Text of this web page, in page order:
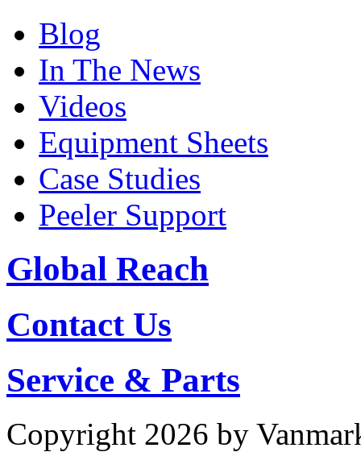
Blog
In The News
Videos
Equipment Sheets
Case Studies
Peeler Support
Global Reach
Contact Us
Service & Parts
Copyright 2026 by